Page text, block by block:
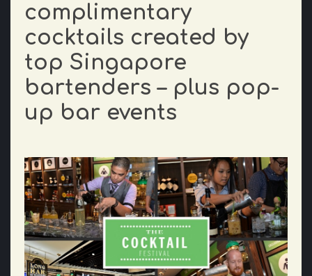
complimentary
cocktails created by
top Singapore
bartenders – plus pop-
up bar events